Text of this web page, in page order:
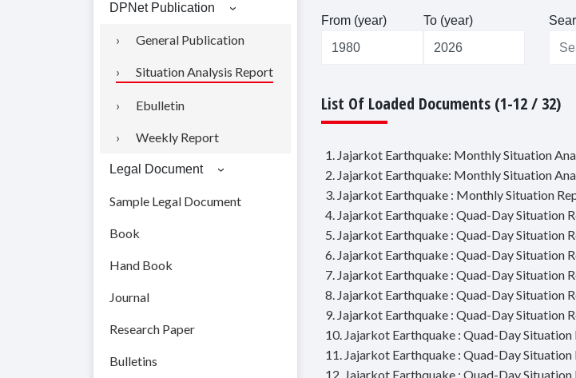
DPNet Publication
General Publication
Situation Analysis Report
Ebulletin
Weekly Report
Legal Document
Sample Legal Document
Book
Hand Book
Journal
Research Paper
Bulletins
From (year) To (year)
List Of Loaded Documents (1-12 / 32)
1. Jajarkot Earthquake: Monthly Situation
2. Jajarkot Earthquake: Monthly Situation
3. Jajarkot Earthquake : Monthly Situation
4. Jajarkot Earthquake : Quad-Day Situation
5. Jajarkot Earthquake : Quad-Day Situation
6. Jajarkot Earthquake : Quad-Day Situation
7. Jajarkot Earthquake : Quad-Day Situation
8. Jajarkot Earthquake : Quad-Day Situation
9. Jajarkot Earthquake : Quad-Day Situation
10. Jajarkot Earthquake : Quad-Day
11. Jajarkot Earthquake : Quad-Day
12. Jajarkot Earthquake : Quad-Day